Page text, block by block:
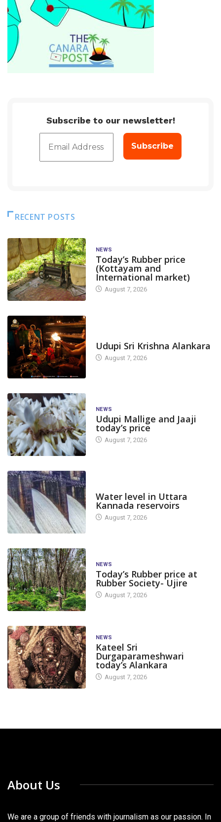
Subscribe to our newsletter!
RECENT POSTS
NEWS
Today’s Rubber price
(Kottayam and
International market)
August 7, 2026
Udupi Sri Krishna Alankara
August 7, 2026
NEWS
Udupi Mallige and Jaaji
today’s price
August 7, 2026
Water level in Uttara
Kannada reservoirs
August 7, 2026
NEWS
Today’s Rubber price at
Rubber Society- Ujire
August 7, 2026
NEWS
Kateel Sri
Durgaparameshwari
today’s Alankara
August 7, 2026
About Us
We are a group of friends with journalism as our passion. In